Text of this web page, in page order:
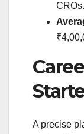
CROs.
A precise